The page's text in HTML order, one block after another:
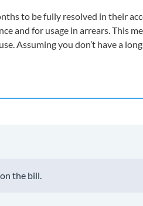
to be fully resolved in their
and for usage in arrears. This
Assuming you don’t have a
the bill.